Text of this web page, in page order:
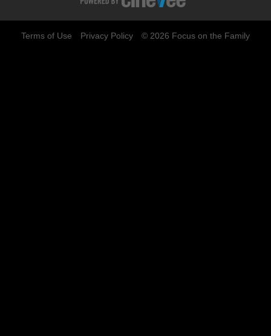
Terms of Use Privacy Policy © 2026 Focus on the Family